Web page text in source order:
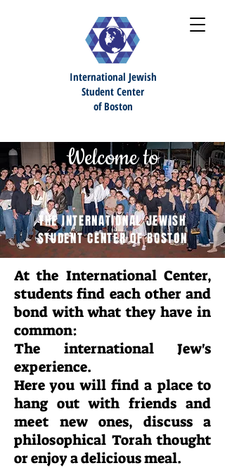
International Jewish
Student Center
of Boston
Welcome to
THE INTERNATIONAL JEWISH
STUDENT CENTER OF BOSTON
At the International Center,
students find each other and
bond with what they have in
common:
The international Jew's
experience.
Here you will find a place to
hang out with friends and
meet new ones, discuss a
philosophical Torah thought
or enjoy a delicious meal.